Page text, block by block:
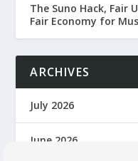
The Suno Hack, Fair
Fair Economy for
ARCHIVES
July 2026
June 2026